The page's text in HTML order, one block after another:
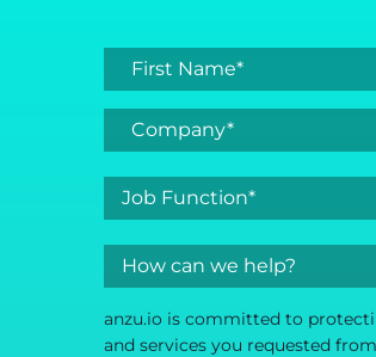
anzu.io is committed to
and services you requested